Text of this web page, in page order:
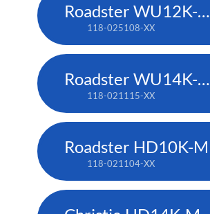
Roadster WU12K-M
118-025108-XX
Roadster WU14K-M
118-021115-XX
Roadster HD10K-M
118-021104-XX